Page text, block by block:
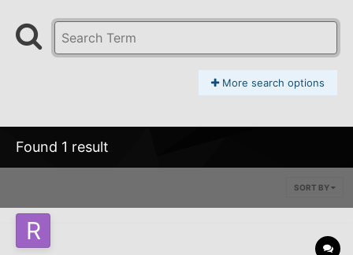
More search options
Found 1 result
SORT BY